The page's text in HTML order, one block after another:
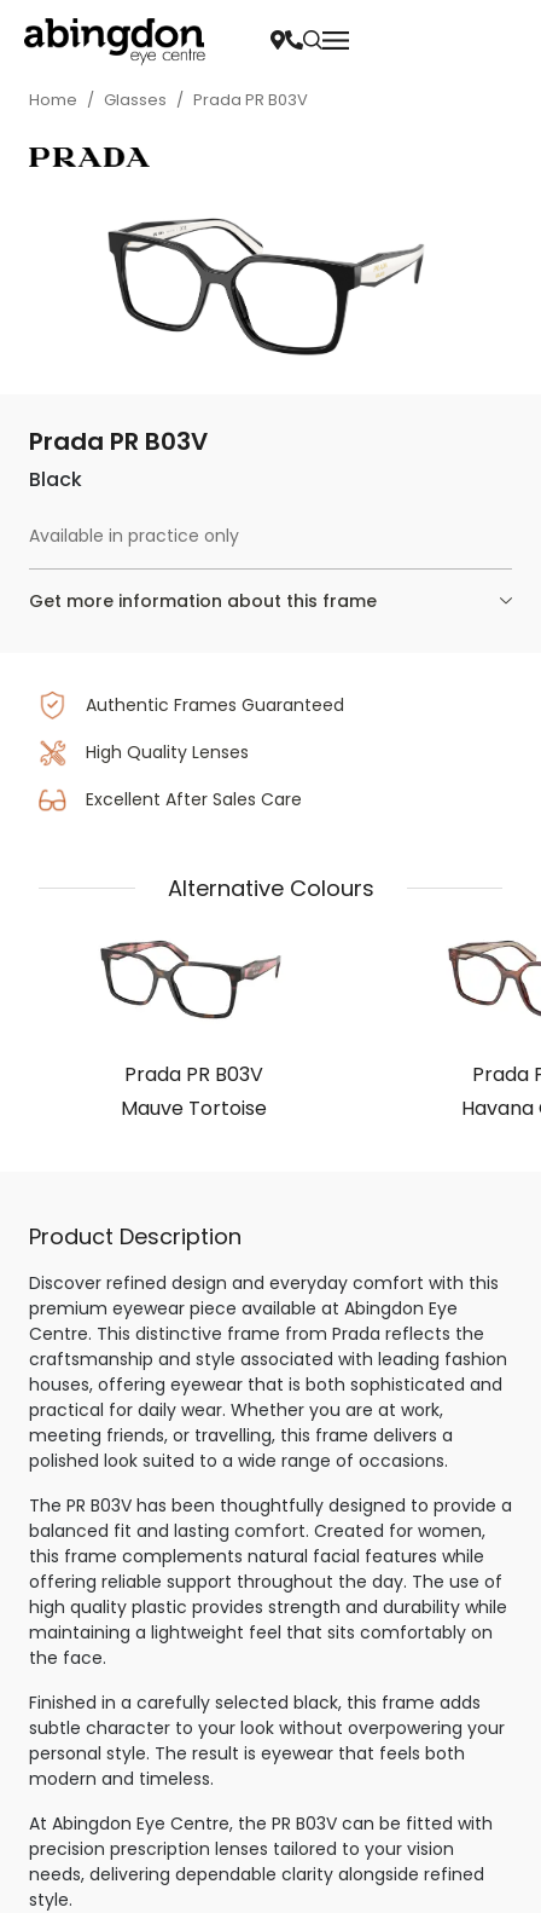
Home / Glasses / Prada PR B03V
Prada PR B03V
Black
Available in practice only
Get more information about this frame
Authentic Frames Guaranteed
High Quality Lenses
Excellent After Sales Care
Alternative Colours
Prada PR B03V
Mauve Tortoise
Prada
Product Description
Discover refined design and everyday comfort with this
premium eyewear piece available at Abingdon Eye
Centre. This distinctive frame from Prada reflects the
craftsmanship and style associated with leading fashion
houses, offering eyewear that is both sophisticated and
practical for daily wear. Whether you are at work,
meeting friends, or travelling, this frame delivers a
polished look suited to a wide range of occasions.
The PR B03V has been thoughtfully designed to provide a
balanced fit and lasting comfort. Created for women,
this frame complements natural facial features while
offering reliable support throughout the day. The use of
high quality plastic provides strength and durability while
maintaining a lightweight feel that sits comfortably on
the face.
Finished in a carefully selected black, this frame adds
subtle character to your look without overpowering your
personal style. The result is eyewear that feels both
modern and timeless.
At Abingdon Eye Centre, the PR B03V can be fitted with
precision prescription lenses tailored to your vision
needs, delivering dependable clarity alongside refined
style.